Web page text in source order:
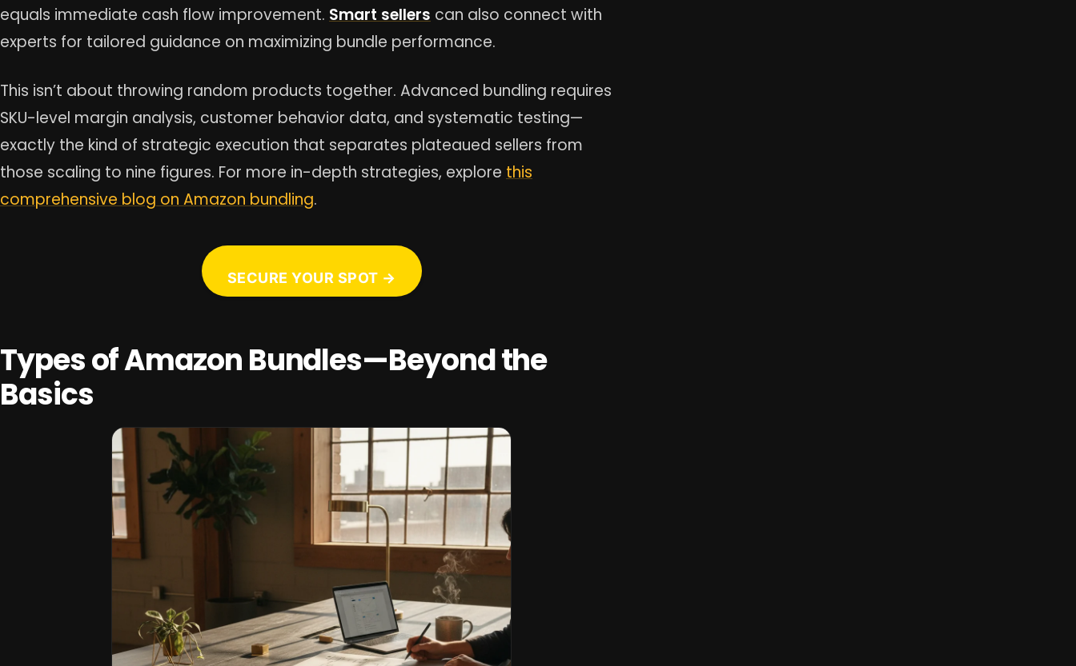
equals immediate cash flow improvement. Smart sellers can also connect with
experts for tailored guidance on maximizing bundle performance.
This isn’t about throwing random products together. Advanced bundling requires
SKU-level margin analysis, customer behavior data, and systematic testing—
exactly the kind of strategic execution that separates plateaued sellers from
those scaling to nine figures. For more in-depth strategies, explore this
comprehensive blog on Amazon bundling.
SECURE YOUR SPOT →
Types of Amazon Bundles—Beyond the
Basics